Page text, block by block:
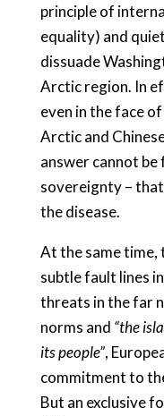
principle of
equality) and
dissuade
Arctic region. In
even in the face
Arctic and
answer cannot
sovereignty –
the disease.
At the same time,
subtle fault lines
threats in the far
norms and “the
its people”,
commitment to
But an exclusive